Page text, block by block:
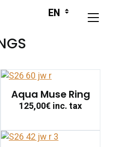
Aqua Muse Ring
125,00€inc. tax